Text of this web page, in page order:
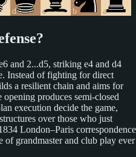
and 2...d5, striking e4 and d4
Instead of fighting for direct
a resilient chain and aims for
produces semi-closed
execution decide the game,
over those who just
London–Paris correspondence
of grandmaster and club play ever